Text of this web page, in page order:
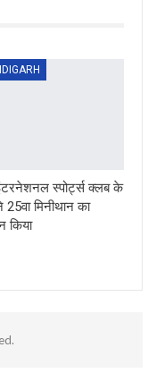
स्पोर्ट्स क्लब के
मिनीथान का
किया